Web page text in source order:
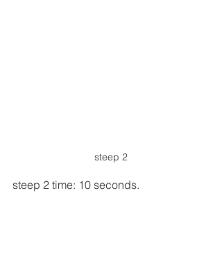
steep 2
steep 2 time: 10 seconds.